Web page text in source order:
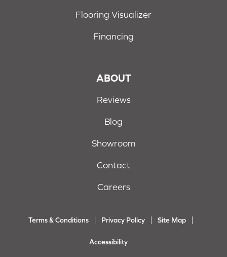
Flooring Visualizer
Financing
ABOUT
Reviews
Blog
Showroom
Contact
Careers
Terms & Conditions Privacy Policy Site Map
Accessibility